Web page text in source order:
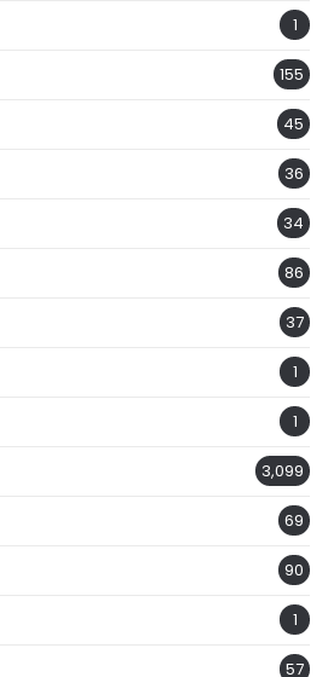
1
155
45
36
34
86
37
1
1
3,099
69
90
1
57